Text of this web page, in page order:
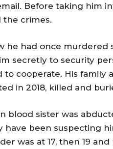
Before taking him
the crimes.
he had once murdered
secretly to security
to cooperate. His family
in 2018, killed and
blood sister was
have been suspecting
was at 17, then 19 and